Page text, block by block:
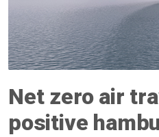
Net zero air
positive